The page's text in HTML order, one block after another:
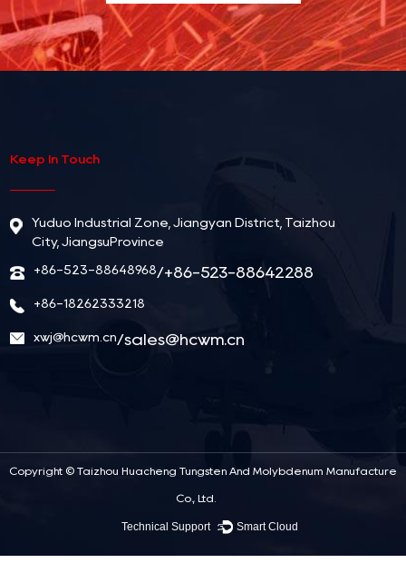
Keep In Touch
Yuduo Industrial Zone, Jiangyan District, Taizhou
City, JiangsuProvince
+86-523-88648968/+86-523-88642288
+86-18262333218
xwj@hcwm.cn/sales@hcwm.cn
Copyright © Taizhou Huacheng Tungsten And Molybdenum Manufacture
Co., Ltd.
Technical Support ： Smart Cloud